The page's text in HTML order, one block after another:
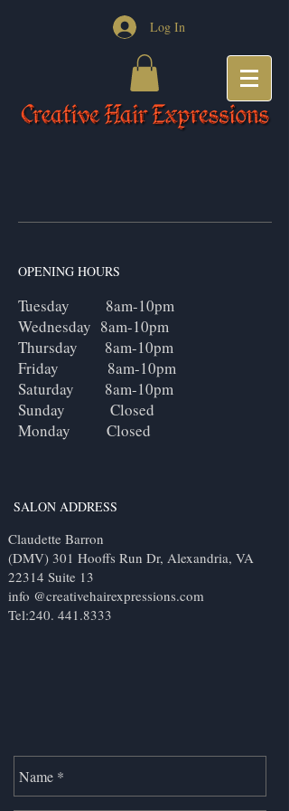
Log In
OPENING HOURS
Tuesday 8am-10pm
Wednesday 8am-10pm
Thursday 8am-10pm
Friday 8am-10pm
Saturday 8am-10pm
Sunday Closed
Monday Closed
SALON ADDRESS
Claudette Barron
(DMV) 301 Hooffs Run Dr, Alexandria, VA
22314 Suite 13
info @creativehairexpressions.com
Tel:240. 441.8333